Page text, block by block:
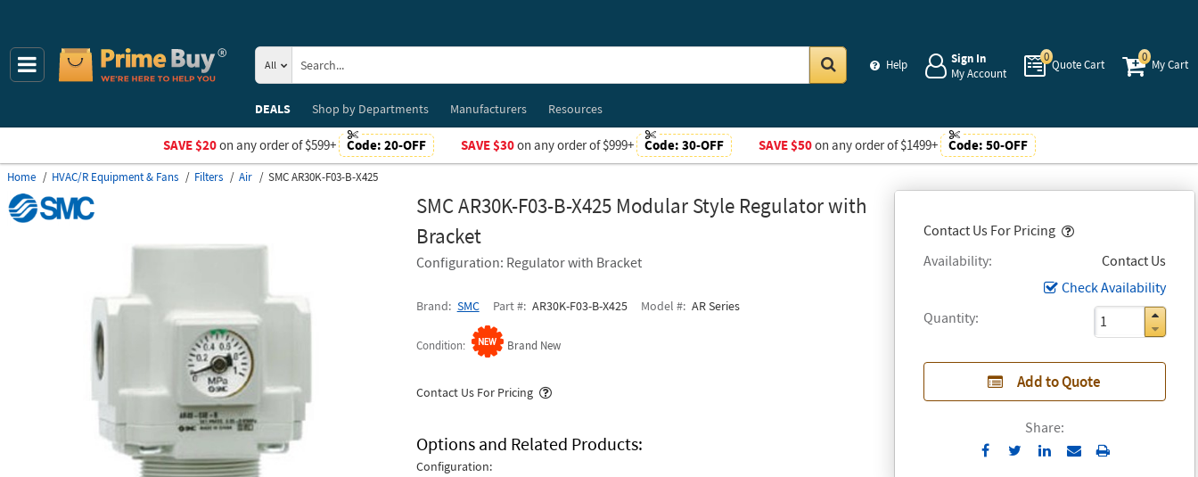
Help
Sign In
My Account
0
Quote Cart
0
My Cart
All
DEALS
Shop byDepartments Manufacturers Resources
SAVE $20on any order of $599+ Code: 20-OFF SAVE $30on any order of $999+ Code: 30-OFF SAVE $50on any order of $1499+ Code: 50-OFF
Home HVAC/R Equipment & Fans Filters Air SMC AR30K-F03-B-X425
SMC AR30K-F03-B-X425 Modular Style Regulator with
Bracket
Configuration: Regulator with Bracket
Brand SMC Part # AR30K-F03-B-X425 Model # AR Series
Condition Brand New
Contact Us For Pricing
Popover
Availability
Contact Us
Check Availability
Quantity
Add to Quote
Share:
Send Print
Contact Us For Pricing Popover
Options and Related Products
Configuration: